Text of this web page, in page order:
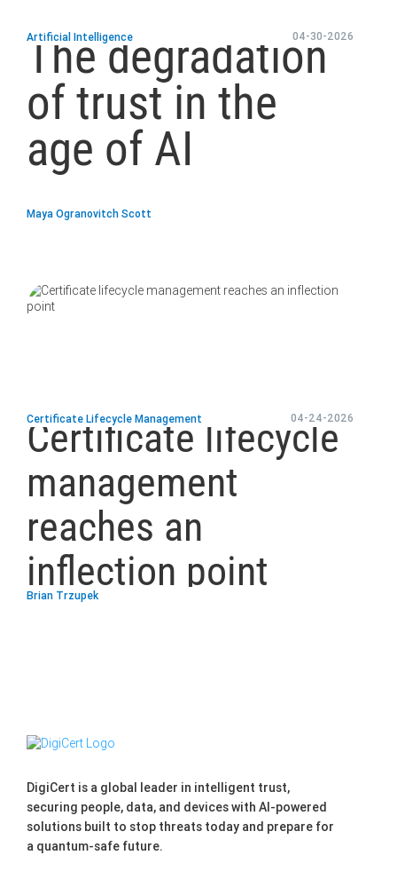
Artificial Intelligence 04-30-2026
The degradation
of trust in the
age of AI
Maya Ogranovitch Scott
blog
url
Certificate Lifecycle Management 04-24-2026
Certificate lifecycle
management
reaches an
inflection point
Brian Trzupek
DigiCert is a global leader in intelligent trust,
securing people, data, and devices with AI-powered
solutions built to stop threats today and prepare for
a quantum-safe future.